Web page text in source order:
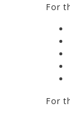
For
For